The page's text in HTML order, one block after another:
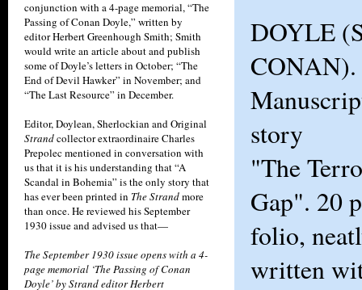
conjunction with a 4-page memorial, “The
Passing of Conan Doyle,” written by
editor Herbert Greenhough Smith; Smith
would write an article about and publish
some of Doyle’s letters in October; “The
End of Devil Hawker” in November; and
“The Last Resource” in December.
Editor, Doylean, Sherlockian and Original
Strandcollector extraordinaire Charles
Prepolec mentioned in conversation with
us that it is his understanding that “A
Scandal in Bohemia” is the only story that
has ever been printed in The Strandmore
than once. He reviewed his September
1930 issue and advised us that—
The September 1930 issue opens with a 4-
page memorial ‘The Passing of Conan
Doyle’ by Strand editor Herbert
DOYLE
story
"The
Gap". 20
folio,
written